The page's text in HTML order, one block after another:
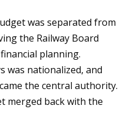
was separated from
the Railway Board
planning.
was nationalized, and
the central authority.
merged back with the